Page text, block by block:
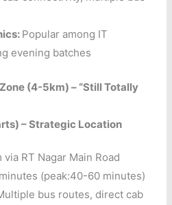
Popular among IT
evening batches
(4-5km) – “Still Totally
– Strategic Location
via RT Nagar Main Road
(peak:40-60 minutes)
bus routes, direct cab